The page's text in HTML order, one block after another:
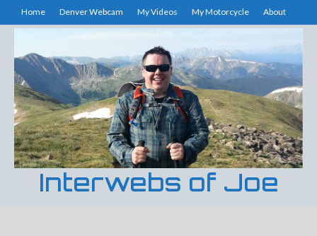
Home Denver Webcam My Videos My Motorcycle About
Interwebs of Joe